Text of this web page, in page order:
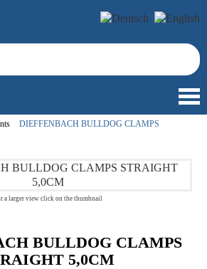
DIEFFENBACH BULLDOG CLAMPS
a larger view click on the thumbnail
BULLDOG CLAMPS
5,0CM